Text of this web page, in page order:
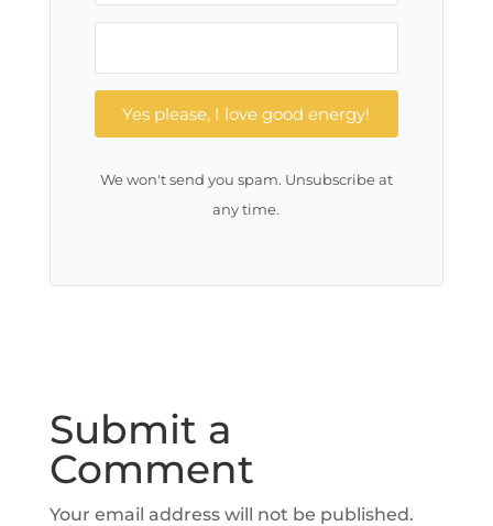
Yes please, I love good energy!
We won't send you spam. Unsubscribe at
any time.
Submit a
Comment
Your email address will not be published.